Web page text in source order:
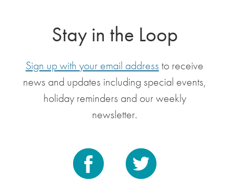
Stay in the Loop
Sign up with your email address to receive
news and updates including special events,
holiday reminders and our weekly
newsletter.